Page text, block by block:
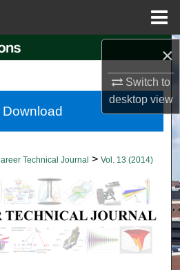
×
Switch to
desktopview
Search
Account
About
Network™
Technical Journal > Vol. 13 (2014)